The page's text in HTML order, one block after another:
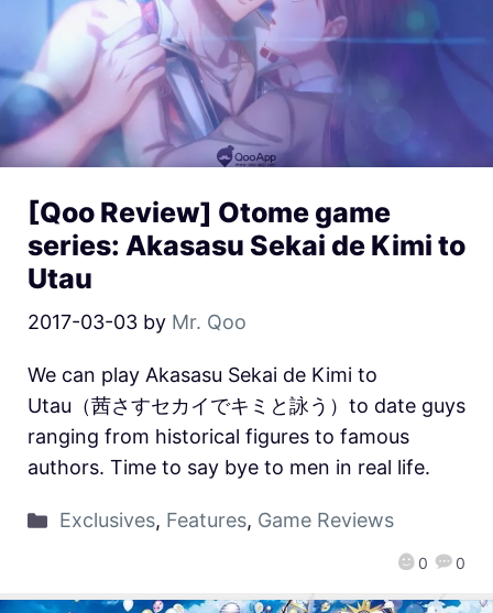
[Qoo Review] Otome game
series: Akasasu Sekai de Kimi to
Utau
2017-03-03 by Mr. Qoo
0 0
We can play Akasasu Sekai de Kimi to
Utau（茜さすセカイでキミと詠う）to date guys
ranging from historical figures to famous
authors. Time to say bye to men in real life.
Exclusives, Features, Game Reviews